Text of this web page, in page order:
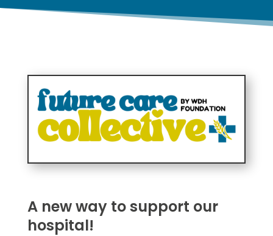
A new way to support our
hospital!